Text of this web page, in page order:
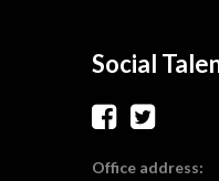
Social
Office address: